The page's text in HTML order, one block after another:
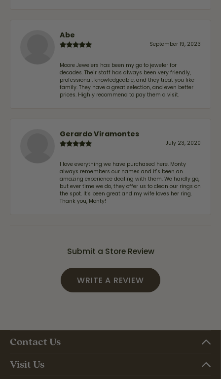
Abe
September 19, 2023
Moore Jewelers has been my go to jeweler for
decades. Their staff has always been very friendly,
professional, knowledgeable, and they treat you like
family. They have a great selection, and even better
prices. Highly recommend to pay them a visit.
Gerardo Viramontes
July 23, 2020
I love everything we have purchased here. Monty
always remembers our names and it's been an
amazing experience dealing with them. We hardly go,
but ever time we do, they offer us to clean our rings on
the spot. It's been great and my wife loves her ring.
Thank you, Monty!
Submit a Store Review
WRITE A REVIEW
Contact Us
Visit Us